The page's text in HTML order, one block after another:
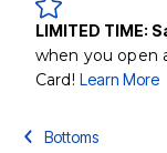
LIMITED TIME:
when you open
Card! Learn More
Bottoms